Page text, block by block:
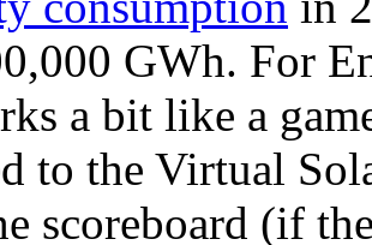
GWh. For
a bit like a
to the Virtual
scoreboard (if